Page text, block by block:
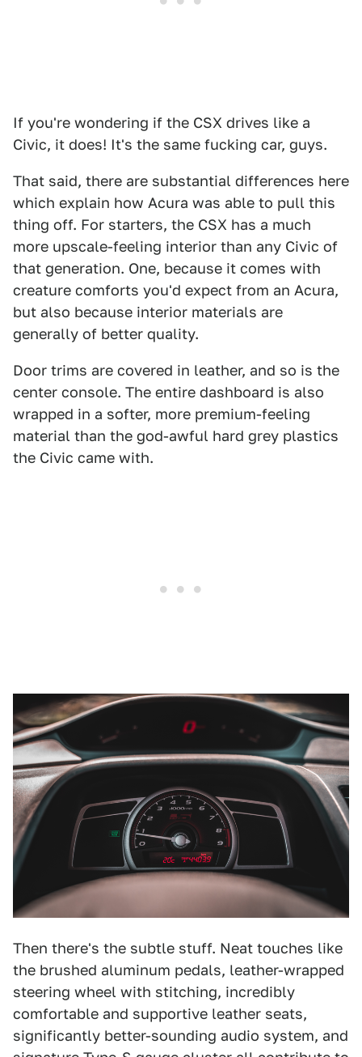
If you're wondering if the CSX drives like a
Civic, it does! It's the same fucking car, guys.
That said, there are substantial differences here
which explain how Acura was able to pull this
thing off. For starters, the CSX has a much
more upscale-feeling interior than any Civic of
that generation. One, because it comes with
creature comforts you'd expect from an Acura,
but also because interior materials are
generally of better quality.
Door trims are covered in leather, and so is the
center console. The entire dashboard is also
wrapped in a softer, more premium-feeling
material than the god-awful hard grey plastics
the Civic came with.
Then there's the subtle stuff. Neat touches like
the brushed aluminum pedals, leather-wrapped
steering wheel with stitching, incredibly
comfortable and supportive leather seats,
significantly better-sounding audio system, and